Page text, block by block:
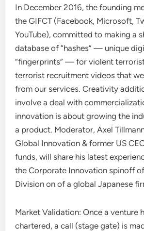
In December 2016, the founding
the GIFCT (Facebook, Microsoft,
YouTube), committed to making a
database of “hashes” — unique
“fingerprints” — for violent
terrorist recruitment videos that
from our services. Creativity
involve a deal with
innovation is about growing the
a product. Moderator, Axel
Global Innovation & former US
funds, will share his latest
the Corporate Innovation spinoff
Division on of a global Japanese
Market Validation: Once a venture
chartered, a call (stage gate) is